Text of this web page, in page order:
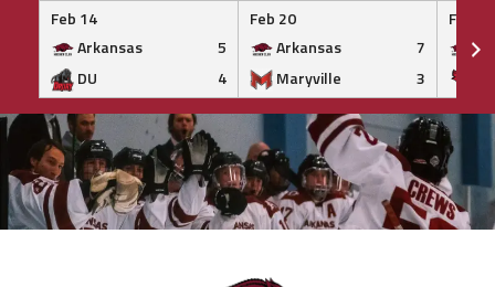
Feb 14
Arkansas
5
DU
4
Feb 20
Arkansas
7
Maryville
3
Feb 20
Skip
to
content